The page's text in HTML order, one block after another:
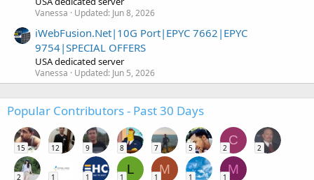
Vanessa Updated: Jun 8, 2026
iWebFusion.Net|10G Port|EPYC 7662|EPYC
9754|SPECIAL OFFERS
USA dedicated server
Vanessa Updated: Jun 5, 2026
Popular Contributors - Past 30 Days
15 12 9 8 7 5
C
2 2
2 1 1
L
1
M
1 1
M
1